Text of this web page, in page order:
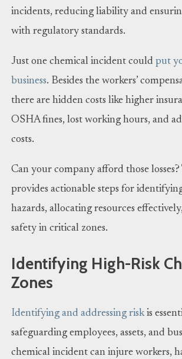
incidents, reducing liability and
with regulatory standards.
Just one chemical incident could put
business. Besides the workers’
there are hidden costs like higher
OSHA fines, lost working hours, and
costs.
Can your company afford those
provides actionable steps for
hazards, allocating resources
safety in critical zones.
Identifying High-Risk
Zones
Identifying and addressing riskis
safeguarding employees, assets, and
chemical incident can injure workers,